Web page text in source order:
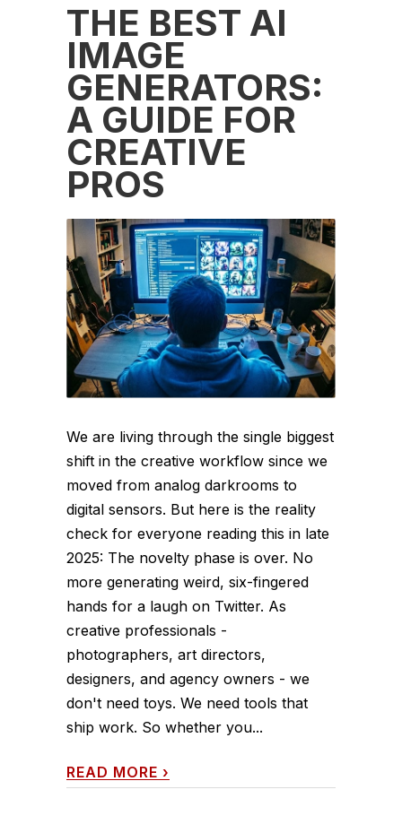
THE BEST AI
IMAGE
GENERATORS:
A GUIDE FOR
CREATIVE
PROS
We are living through the single biggest
shift in the creative workflow since we
moved from analog darkrooms to
digital sensors. But here is the reality
check for everyone reading this in late
2025: The novelty phase is over. No
more generating weird, six-fingered
hands for a laugh on Twitter. As
creative professionals -
photographers, art directors,
designers, and agency owners - we
don't need toys. We need tools that
ship work. So whether you...
READ MORE ›